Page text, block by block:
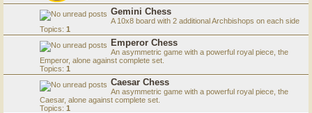
Gemini Chess
A 10x8 board with 2 additional Archbishops on each side
Topics: 1
Emperor Chess
An asymmetric game with a powerful royal piece, the
Emperor, alone against complete set.
Topics: 1
Caesar Chess
An asymmetric game with a powerful royal piece, the
Caesar, alone against complete set.
Topics: 1